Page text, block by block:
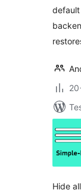
default
Hide